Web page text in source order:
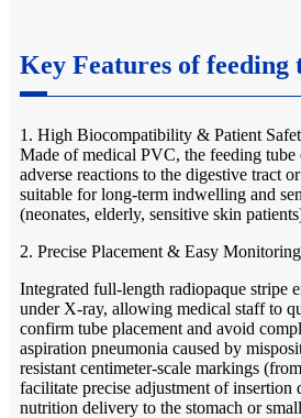
Key Features of feeding
1. High Biocompatibility & Patient
Made of medical PVC, the feeding tube
adverse reactions to the digestive tract
suitable for long-term indwelling and
(neonates, elderly, sensitive skin
2. Precise Placement & Easy Monitoring
Integrated full-length radiopaque stripe
under X-ray, allowing medical staff to
confirm tube placement and avoid
aspiration pneumonia caused by
resistant centimeter-scale markings
facilitate precise adjustment of insertion
nutrition delivery to the stomach or